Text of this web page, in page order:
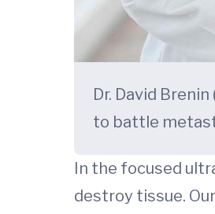
Dr. David
to battle
In the focused
destroy tissue.